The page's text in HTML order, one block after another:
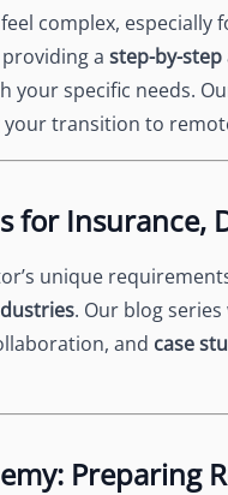
complex, especially
a step-by-
your specific needs.
transition to
for Insurance,
unique
. Our blog
and case
Preparing